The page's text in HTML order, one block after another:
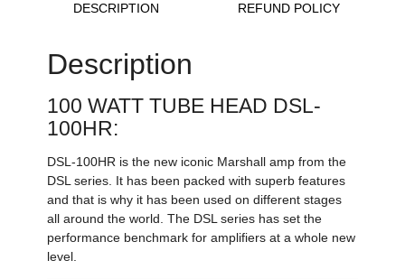
DESCRIPTION REFUND POLICY
Description
100 WATT TUBE HEAD DSL-
100HR:
DSL-100HR is the new iconic Marshall amp from the
DSL series. It has been packed with superb features
and that is why it has been used on different stages
all around the world. The DSL series has set the
performance benchmark for amplifiers at a whole new
level.